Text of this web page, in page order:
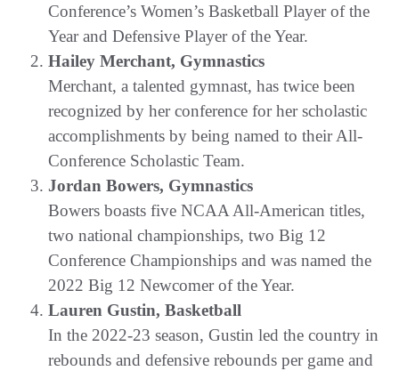
Conference’s Women’s Basketball Player of the
Year and Defensive Player of the Year.
Hailey Merchant, Gymnastics
Merchant, a talented gymnast, has twice been
recognized by her conference for her scholastic
accomplishments by being named to their All-
Conference Scholastic Team.
Jordan Bowers, Gymnastics
Bowers boasts five NCAA All-American titles,
two national championships, two Big 12
Conference Championships and was named the
2022 Big 12 Newcomer of the Year.
Lauren Gustin, Basketball
In the 2022-23 season, Gustin led the country in
rebounds and defensive rebounds per game and